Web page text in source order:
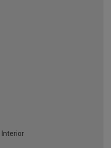
Interior